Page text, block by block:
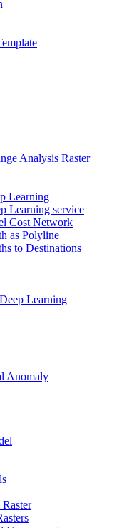
Analysis Raster
Learning
Learning service
Cost Network
as Polyline
to Destinations
Learning
Anomaly